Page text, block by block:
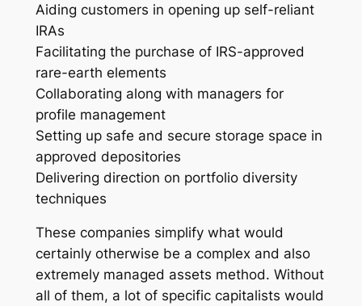
Aiding customers in opening up self-reliant
IRAs
Facilitating the purchase of IRS-approved
rare-earth elements
Collaborating along with managers for
profile management
Setting up safe and secure storage space in
approved depositories
Delivering direction on portfolio diversity
techniques
These companies simplify what would
certainly otherwise be a complex and also
extremely managed assets method. Without
all of them, a lot of specific capitalists would